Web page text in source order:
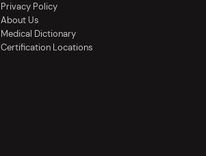
Privacy Policy
About Us
Medical Dictionary
Certification Locations